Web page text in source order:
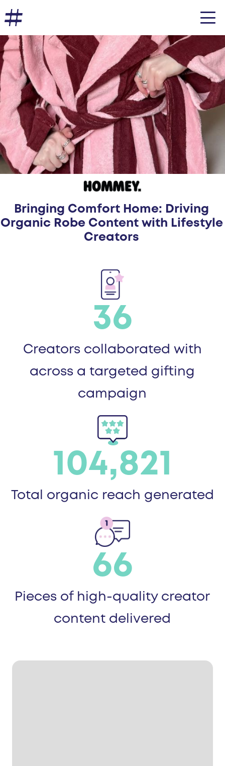
Bringing Comfort Home: Driving
Organic Robe Content with Lifestyle
Creators
36
Creators collaborated with
across a targeted gifting
campaign
104,821
Total organic reach generated
66
Pieces of high-quality creator
content delivered